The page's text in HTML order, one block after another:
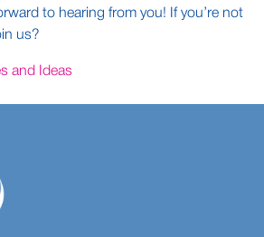
to hearing from you! If you’re not
us?
and Ideas